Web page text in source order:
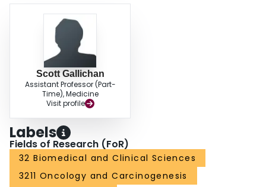
Scott Gallichan
Assistant Professor (Part-
Time), Medicine
Visit profile
Labels
Fields of Research (FoR)
32 Biomedical and Clinical Sciences
3211 Oncology and Carcinogenesis